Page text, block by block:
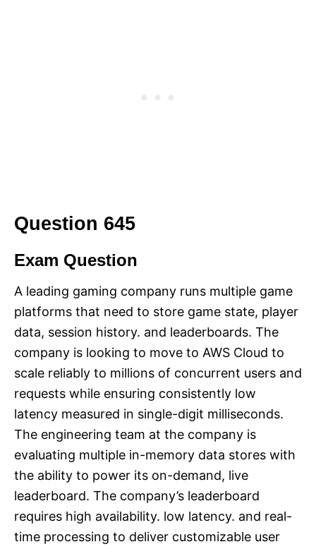
Question 645
Exam Question
A leading gaming company runs multiple game
platforms that need to store game state, player
data, session history. and leaderboards. The
company is looking to move to AWS Cloud to
scale reliably to millions of concurrent users and
requests while ensuring consistently low
latency measured in single-digit milliseconds.
The engineering team at the company is
evaluating multiple in-memory data stores with
the ability to power its on-demand, live
leaderboard. The company’s leaderboard
requires high availability. low latency. and real-
time processing to deliver customizable user